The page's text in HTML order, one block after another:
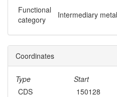
Functional
category
Intermediary
Coordinates
Type Start
CDS
150128